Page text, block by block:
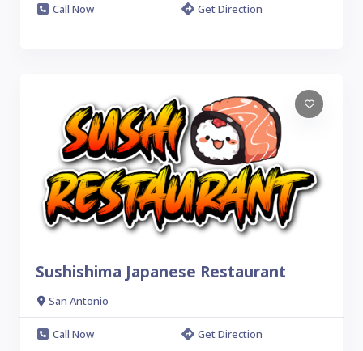
Call Now Get Direction
Sushishima Japanese Restaurant
San Antonio
Call Now Get Direction